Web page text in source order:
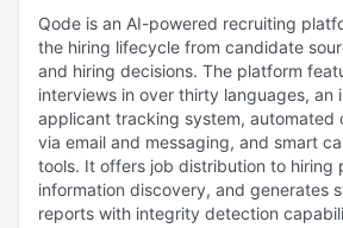
Qode is an AI-powered recruiting
the hiring lifecycle from candidate
and hiring decisions. The platform
interviews in over thirty languages, an
applicant tracking system, automated
via email and messaging, and smart
tools. It offers job distribution to hiring
information discovery, and generates
reports with integrity detection